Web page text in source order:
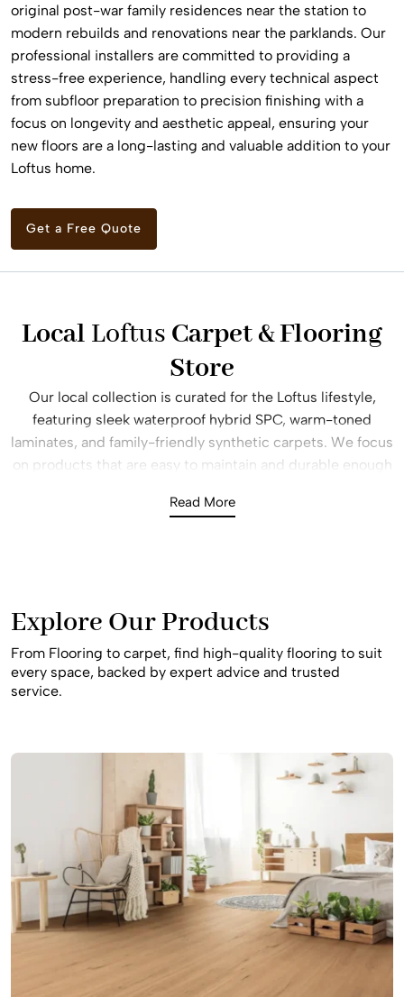
original post-war family residences near the station to
modern rebuilds and renovations near the parklands. Our
professional installers are committed to providing a
stress-free experience, handling every technical aspect
from subfloor preparation to precision finishing with a
focus on longevity and aesthetic appeal, ensuring your
new floors are a long-lasting and valuable addition to your
Loftus home.
Get a Free Quote
Local Loftus Carpet & Flooring
Store
Our local collection is curated for the Loftus lifestyle,
featuring sleek waterproof hybrid SPC, warm-toned
laminates, and family-friendly synthetic carpets. We focus
on products that are easy to maintain and durable enough
household. Our consultants offer expert advice on the
Read More
Explore Our Products
From Flooring to carpet, find high-quality flooring to suit
every space, backed by expert advice and trusted
service.